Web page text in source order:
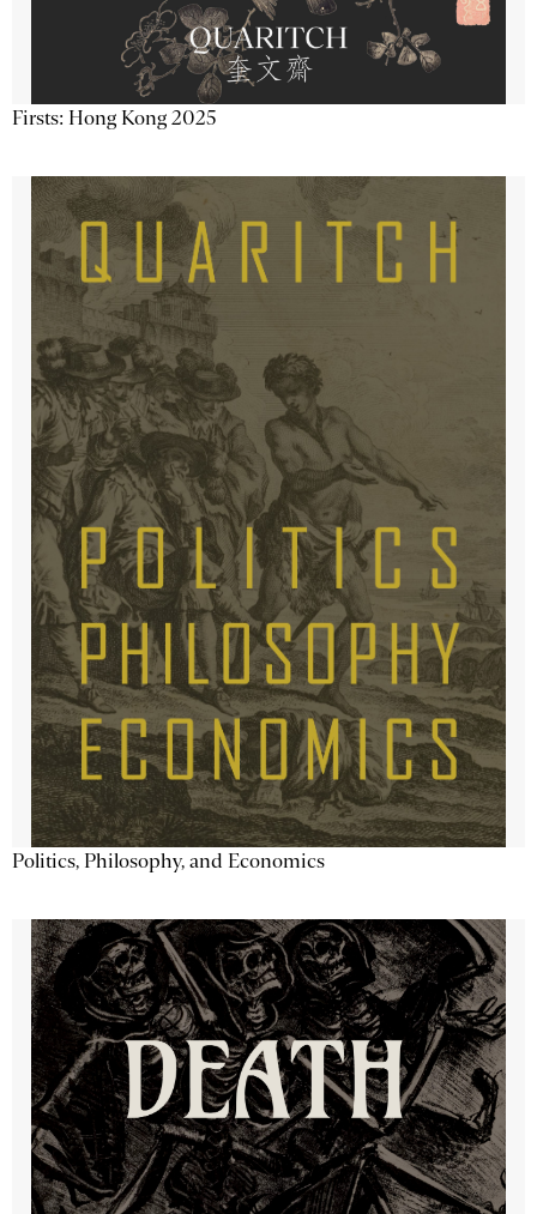
Firsts: Hong Kong 2025
Politics, Philosophy, and Economics